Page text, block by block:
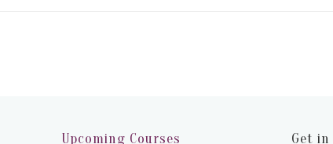
Upcoming Courses Get